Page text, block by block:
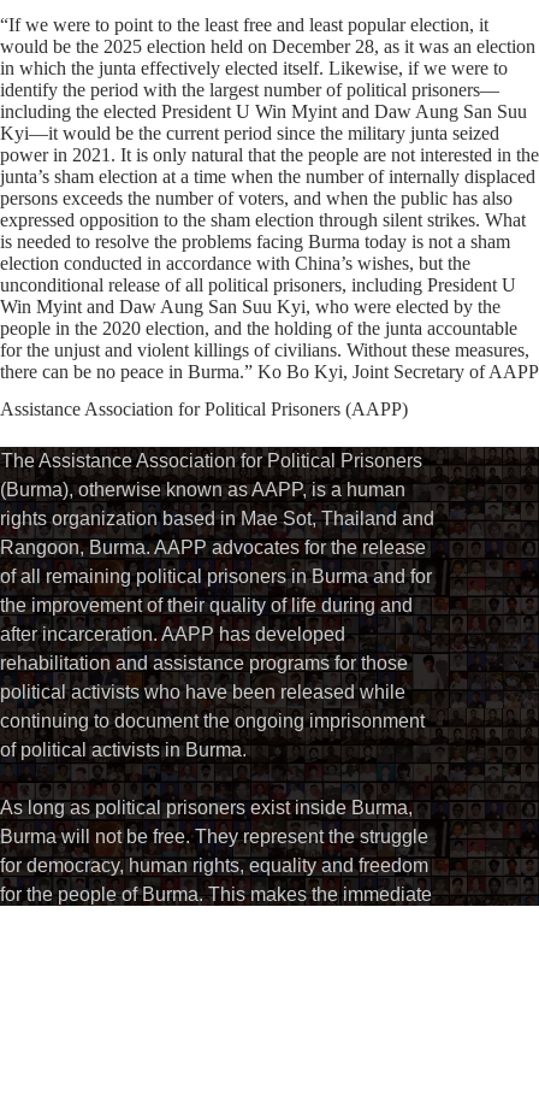
“If we were to point to the least free and least popular election, it
would be the 2025 election held on December 28, as it was an election
in which the junta effectively elected itself. Likewise, if we were to
identify the period with the largest number of political prisoners—
including the elected President U Win Myint and Daw Aung San Suu
Kyi—it would be the current period since the military junta seized
power in 2021. It is only natural that the people are not interested in the
junta’s sham election at a time when the number of internally displaced
persons exceeds the number of voters, and when the public has also
expressed opposition to the sham election through silent strikes. What
is needed to resolve the problems facing Burma today is not a sham
election conducted in accordance with China’s wishes, but the
unconditional release of all political prisoners, including President U
Win Myint and Daw Aung San Suu Kyi, who were elected by the
people in the 2020 election, and the holding of the junta accountable
for the unjust and violent killings of civilians. Without these measures,
there can be no peace in Burma.” Ko Bo Kyi, Joint Secretary of AAPP
Assistance Association for Political Prisoners (AAPP)⁩
The Assistance Association for Political Prisoners
(Burma), otherwise known as AAPP, is a human
rights organization based in Mae Sot, Thailand and
Rangoon, Burma. AAPP advocates for the release
of all remaining political prisoners in Burma and for
the improvement of their quality of life during and
after incarceration. AAPP has developed
rehabilitation and assistance programs for those
political activists who have been released while
continuing to document the ongoing imprisonment
of political activists in Burma.
As long as political prisoners exist inside Burma,
Burma will not be free. They represent the struggle
for democracy, human rights, equality and freedom
for the people of Burma. This makes the immediate